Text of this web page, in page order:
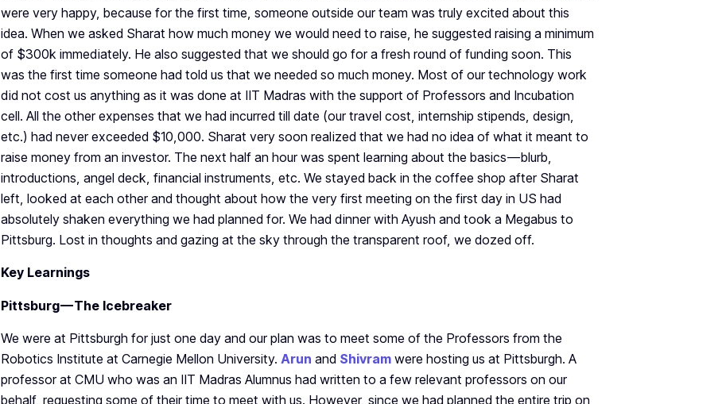
were very happy, because for the first time, someone outside our team was truly excited about this
idea. When we asked Sharat how much money we would need to raise, he suggested raising a minimum
of $300k immediately. He also suggested that we should go for a fresh round of funding soon. This
was the first time someone had told us that we needed so much money. Most of our technology work
did not cost us anything as it was done at IIT Madras with the support of Professors and Incubation
cell. All the other expenses that we had incurred till date (our travel cost, internship stipends, design,
etc.) had never exceeded $10,000. Sharat very soon realized that we had no idea of what it meant to
raise money from an investor. The next half an hour was spent learning about the basics — blurb,
introductions, angel deck, financial instruments, etc. We stayed back in the coffee shop after Sharat
left, looked at each other and thought about how the very first meeting on the first day in US had
absolutely shaken everything we had planned for. We had dinner with Ayush and took a Megabus to
Pittsburg. Lost in thoughts and gazing at the sky through the transparent roof, we dozed off.
Key Learnings
Pittsburg — The Icebreaker
We were at Pittsburgh for just one day and our plan was to meet some of the Professors from the
Robotics Institute at Carnegie Mellon University. Arun and Shivram were hosting us at Pittsburgh. A
professor at CMU who was an IIT Madras Alumnus had written to a few relevant professors on our
behalf, requesting some of their time to meet with us. However, since we had planned the entire trip on